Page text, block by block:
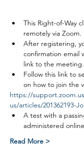
This Right-of-Way
remotely via Zoom.
After registering,
confirmation email
link to the meeting.
Follow this link to
on how to join the
https://
us/articles/201362193-
A test with a
administered
Read More >